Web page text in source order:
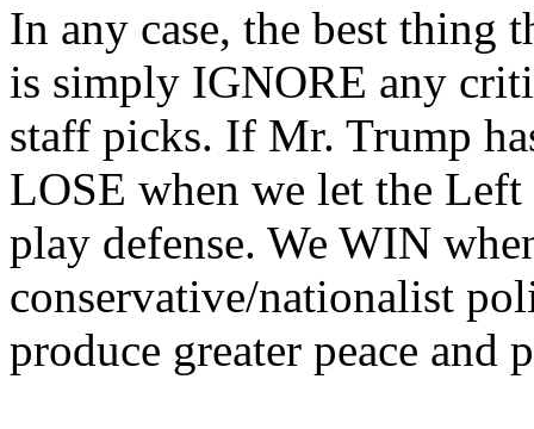
In any case, the best thing
is simply IGNORE any
staff picks. If Mr. Trump
LOSE when we let the
play defense. We WIN
conservative/nationalist
produce greater peace and